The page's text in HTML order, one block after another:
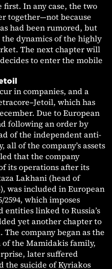
In any case, the two
together—not because
had been rumored, but
dynamics of the highly
The next chapter will
to enter the mobile
in companies, and a
which has
Due to European
following an order by
of the independent anti-
of the company’s assets
that the company
its operations after its
Lakhani (head of
was included in European
2594, which imposes
linked to Russia’s
yet another chapter to
company began as the
the Mamidakis family,
later suffered
the suicide of Kyriakos